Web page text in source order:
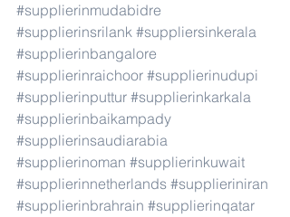
#supplierinmudabidre
#supplierinsrilank #suppliersinkerala
#supplierinbangalore
#supplierinraichoor #supplierinudupi
#supplierinputtur #supplierinkarkala
#supplierinbaikampady
#supplierinsaudiarabia
#supplierinoman #supplierinkuwait
#supplierinnetherlands #supplieriniran
#supplierinbrahrain #supplierinqatar